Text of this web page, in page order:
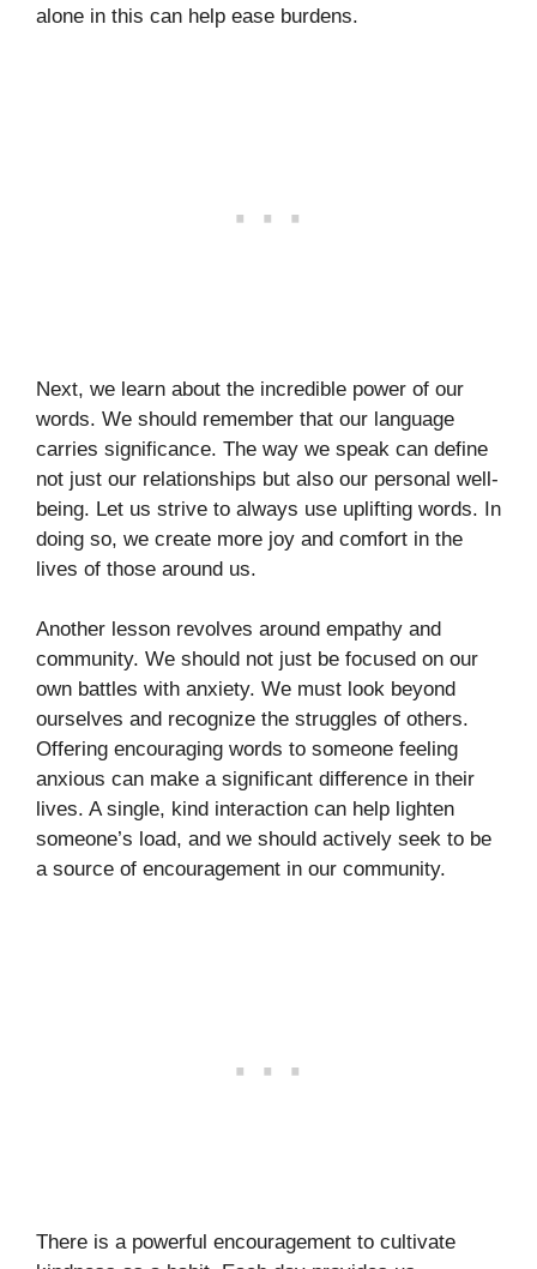
alone in this can help ease burdens.
Next, we learn about the incredible power of our
words. We should remember that our language
carries significance. The way we speak can define
not just our relationships but also our personal well-
being. Let us strive to always use uplifting words. In
doing so, we create more joy and comfort in the
lives of those around us.
Another lesson revolves around empathy and
community. We should not just be focused on our
own battles with anxiety. We must look beyond
ourselves and recognize the struggles of others.
Offering encouraging words to someone feeling
anxious can make a significant difference in their
lives. A single, kind interaction can help lighten
someone’s load, and we should actively seek to be
a source of encouragement in our community.
There is a powerful encouragement to cultivate